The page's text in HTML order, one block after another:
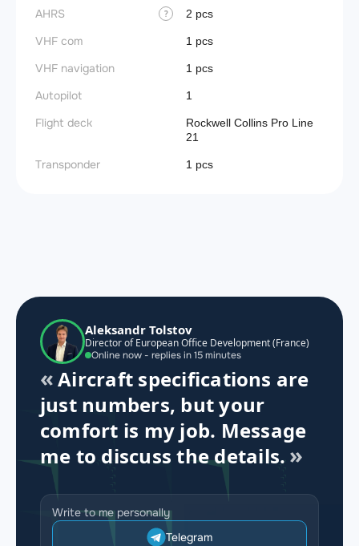
AHRS ? 2 pcs
VHF com 1 pcs
VHF navigation 1 pcs
Autopilot 1
Flight deck
Rockwell Collins Pro Line
21
Transponder 1 pcs
Aleksandr Tolstov
Director of European Office Development (France)
Online now - replies in 15 minutes
Aircraft specifications are
just numbers, but your
comfort is my job. Message
me to discuss the details.
Write to me personally
Telegram